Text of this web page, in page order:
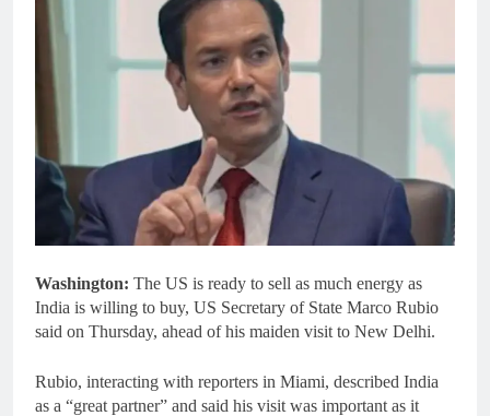
Washington: The US is ready to sell as much energy as
India is willing to buy, US Secretary of State Marco Rubio
said on Thursday, ahead of his maiden visit to New Delhi.
Rubio, interacting with reporters in Miami, described India
as a “great partner” and said his visit was important as it